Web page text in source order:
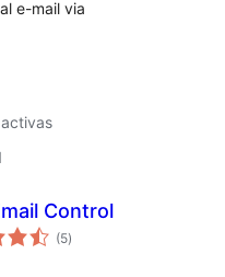
e-mail via
Control
(5total
de
)